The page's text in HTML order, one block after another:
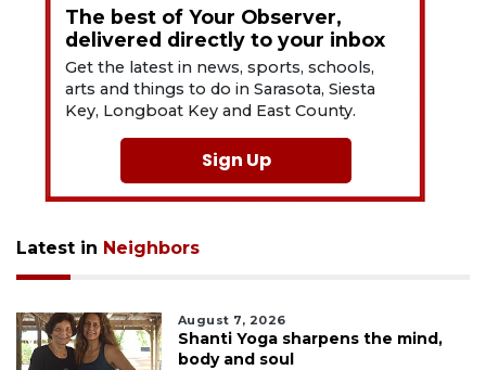
The best of Your Observer,
delivered directly to your inbox
Get the latest in news, sports, schools,
arts and things to do in Sarasota, Siesta
Key, Longboat Key and East County.
Sign Up
Latest in Neighbors
August 7, 2026
Shanti Yoga sharpens the mind,
body and soul